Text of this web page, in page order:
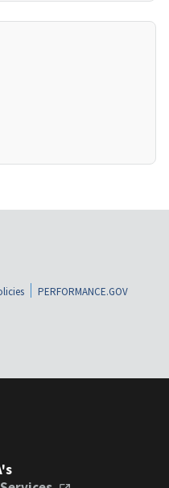
PERFORMANCE.GOV